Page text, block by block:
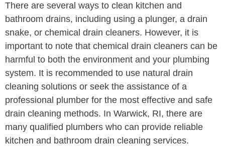
There are several ways to clean kitchen and
bathroom drains, including using a plunger, a drain
snake, or chemical drain cleaners. However, it is
important to note that chemical drain cleaners can be
harmful to both the environment and your plumbing
system. It is recommended to use natural drain
cleaning solutions or seek the assistance of a
professional plumber for the most effective and safe
drain cleaning methods. In Warwick, RI, there are
many qualified plumbers who can provide reliable
kitchen and bathroom drain cleaning services.